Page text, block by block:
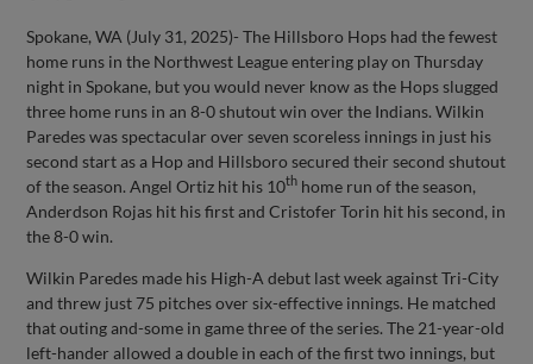
Spokane, WA (July 31, 2025)- The Hillsboro Hops had the fewest
home runs in the Northwest League entering play on Thursday
night in Spokane, but you would never know as the Hops slugged
three home runs in an 8-0 shutout win over the Indians. Wilkin
Paredes was spectacular over seven scoreless innings in just his
second start as a Hop and Hillsboro secured their second shutout
of the season. Angel Ortiz hit his 10th home run of the season,
Anderdson Rojas hit his first and Cristofer Torin hit his second, in
the 8-0 win.
Wilkin Paredes made his High-A debut last week against Tri-City
and threw just 75 pitches over six-effective innings. He matched
that outing and-some in game three of the series. The 21-year-old
left-hander allowed a double in each of the first two innings, but